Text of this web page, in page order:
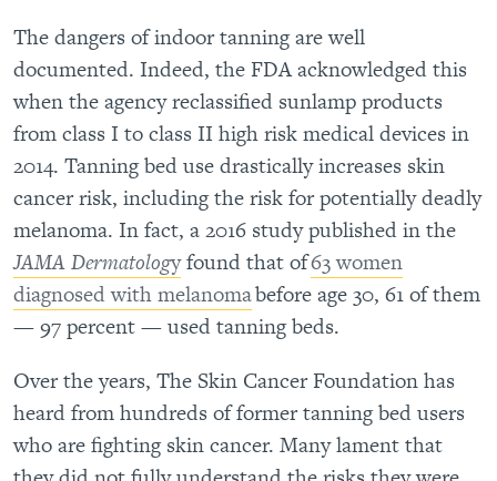
The dangers of indoor tanning are well
documented. Indeed, the FDA acknowledged this
when the agency reclassified sunlamp products
from class I to class II high risk medical devices in
2014. Tanning bed use drastically increases skin
cancer risk, including the risk for potentially deadly
melanoma. In fact, a 2016 study published in the
JAMA Dermatologyfound that of63 women
diagnosed with melanomabefore age 30, 61 of them
— 97 percent — used tanning beds.
Over the years, The Skin Cancer Foundation has
heard from hundreds of former tanning bed users
who are fighting skin cancer. Many lament that